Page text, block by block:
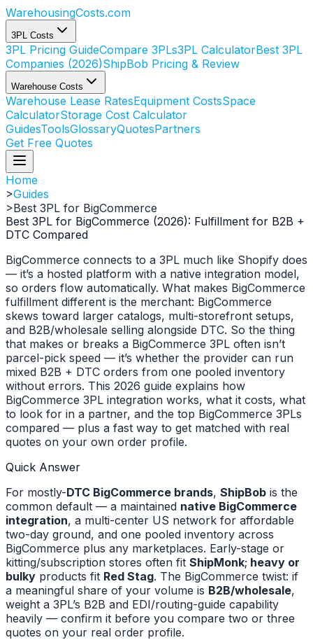
WarehousingCosts.com
3PL Costs
3PL Pricing GuideCompare 3PLs3PL CalculatorBest 3PL
Companies (2026)ShipBob Pricing & Review
Warehouse Costs
Warehouse Lease RatesEquipment CostsSpace
CalculatorStorage Cost Calculator
GuidesToolsGlossaryQuotesPartners
Get Free Quotes
Home
>Guides
>Best 3PL for BigCommerce
Best 3PL for BigCommerce (2026): Fulfillment for B2B +
DTC Compared
BigCommerce connects to a 3PL much like Shopify does
— it’s a hosted platform with a native integration model,
so orders flow automatically. What makes BigCommerce
fulfillment different is the merchant: BigCommerce
skews toward larger catalogs, multi-storefront setups,
and B2B/wholesale selling alongside DTC. So the thing
that makes or breaks a BigCommerce 3PL often isn’t
parcel-pick speed — it’s whether the provider can run
mixed B2B + DTC orders from one pooled inventory
without errors. This 2026 guide explains how
BigCommerce 3PL integration works, what it costs, what
to look for in a partner, and the top BigCommerce 3PLs
compared — plus a fast way to get matched with real
quotes on your own order profile.
Quick Answer
For mostly-DTC BigCommerce brands, ShipBob is the
common default — a maintained native BigCommerce
integration, a multi-center US network for affordable
two-day ground, and one pooled inventory across
BigCommerce plus any marketplaces. Early-stage or
kitting/subscription stores often fit ShipMonk; heavy or
bulky products fit Red Stag. The BigCommerce twist: if
a meaningful share of your volume is B2B/wholesale,
weight a 3PL’s B2B and EDI/routing-guide capability
heavily — confirm it before you compare two or three
quotes on your real order profile.